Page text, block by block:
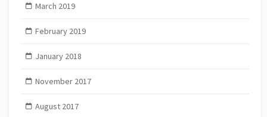
March 2019
February 2019
January 2018
November 2017
August 2017